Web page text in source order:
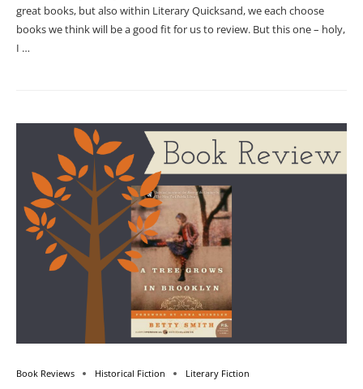
great books, but also within Literary Quicksand, we each choose
books we think will be a good fit for us to review. But this one – holy,
I …
Book Reviews Historical Fiction Literary Fiction